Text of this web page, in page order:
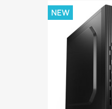
NEW